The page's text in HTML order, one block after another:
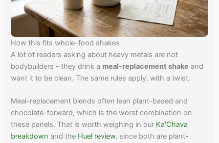
How this fits whole-food shakes
A lot of readers asking about heavy metals are not
bodybuilders – they drink a meal-replacement shake and
want it to be clean. The same rules apply, with a twist.
Meal-replacement blends often lean plant-based and
chocolate-forward, which is the worst combination on
these panels. That is worth weighing in our Ka'Chava
breakdown and the Huel review, since both are plant-